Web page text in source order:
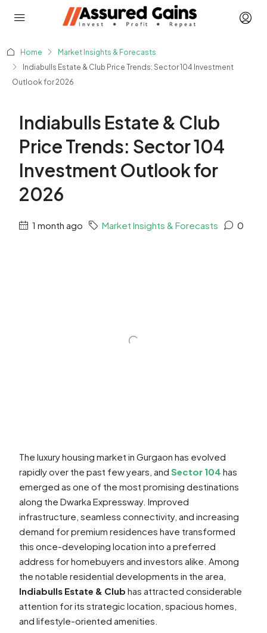
Home
Market Insights & Forecasts
Indiabulls Estate & Club Price Trends: Sector 104 Investment
Outlook for 2026
Indiabulls Estate & Club
Price Trends: Sector 104
Investment Outlook for
2026
1 month ago Market Insights & Forecasts 0
The luxury housing market in Gurgaon has evolved
rapidly over the past few years, and Sector 104 has
emerged as one of the most promising destinations
along the Dwarka Expressway. Improved
infrastructure, seamless connectivity, and increasing
demand for premium residences have transformed
this once-developing location into a preferred
address for homebuyers and investors alike. Among
the notable residential developments in the area,
Indiabulls Estate & Club has attracted considerable
attention for its strategic location, spacious homes,
and lifestyle-oriented amenities.